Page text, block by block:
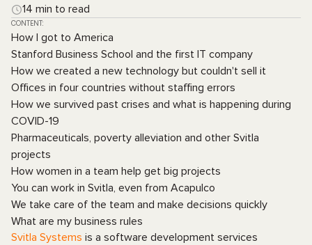
14 min to read
CONTENT:
How I got to America
Stanford Business School and the first IT company
How we created a new technology but couldn't sell it
Offices in four countries without staffing errors
How we survived past crises and what is happening during
COVID-19
Pharmaceuticals, poverty alleviation and other Svitla
projects
How women in a team help get big projects
You can work in Svitla, even from Acapulco
We take care of the team and make decisions quickly
What are my business rules
Svitla Systems is a software development services